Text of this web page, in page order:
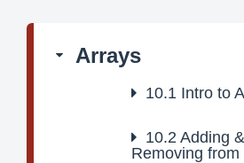
Arrays
10.1 Intro to
10.2 Adding &
Removing from